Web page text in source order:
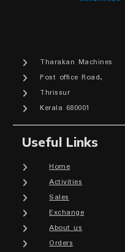
Tharakan Machines
Post office Road,
Thrissur
Kerala 680001
Useful Links
Home
Activities
Sales
Exchange
About us
Orders